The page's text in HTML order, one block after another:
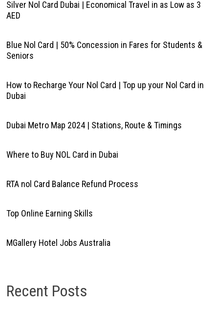
Silver Nol Card Dubai | Economical Travel in as Low as 3
AED
Blue Nol Card | 50% Concession in Fares for Students &
Seniors
How to Recharge Your Nol Card | Top up your Nol Card in
Dubai
Dubai Metro Map 2024 | Stations, Route & Timings
Where to Buy NOL Card in Dubai
RTA nol Card Balance Refund Process
Top Online Earning Skills
MGallery Hotel Jobs Australia
Recent Posts